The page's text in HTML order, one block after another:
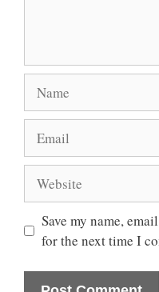
Save my name,
for the next time I